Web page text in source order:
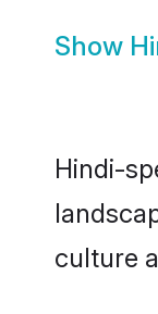
Show
Hindi-
culture